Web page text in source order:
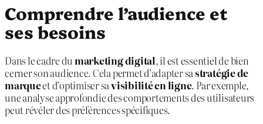
Comprendre l’audience et
ses besoins
Dans le cadre dumarketing digital, il est essentiel de bien
cerner son audience. Cela permet d’adapter sastratégie de
marqueet d’optimiser savisibilité en ligne. Par exemple,
une analyse approfondie des comportements des utilisateurs
peut révéler des préférences spécifiques.